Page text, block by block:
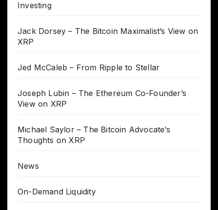
Investing
Jack Dorsey – The Bitcoin Maximalist’s View on
XRP
Jed McCaleb – From Ripple to Stellar
Joseph Lubin – The Ethereum Co-Founder’s
View on XRP
Michael Saylor – The Bitcoin Advocate’s
Thoughts on XRP
News
On-Demand Liquidity